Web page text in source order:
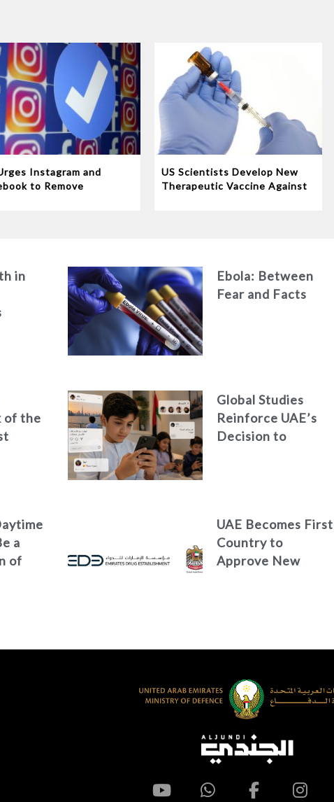
Instagram and
to Remove
US Scientists Develop New
Therapeutic Vaccine Against
in
Ebola: Between
Fear and Facts
of the
Global Studies
Reinforce UAE’s
Decision to
a
of
UAE Becomes First
Country to
Approve New